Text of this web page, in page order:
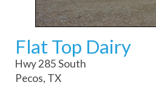
Flat Top Dairy
Hwy 285 South
Pecos, TX